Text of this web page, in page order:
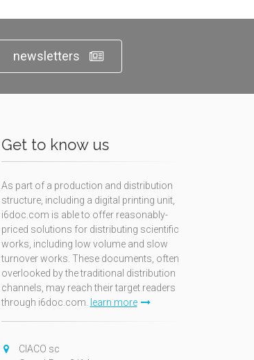
newsletters
Get to know us
As part of a production and distribution
structure, including a digital printing unit,
i6doc.com is able to offer reasonably-
priced solutions for distributing scientific
works, including low volume and slow
turnover works. These documents, often
overlooked by the traditional distribution
channels, may reach their target readers
through i6doc.com.
learn more
CIACO sc